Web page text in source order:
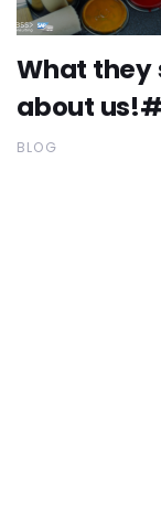
What they
about
BLOG